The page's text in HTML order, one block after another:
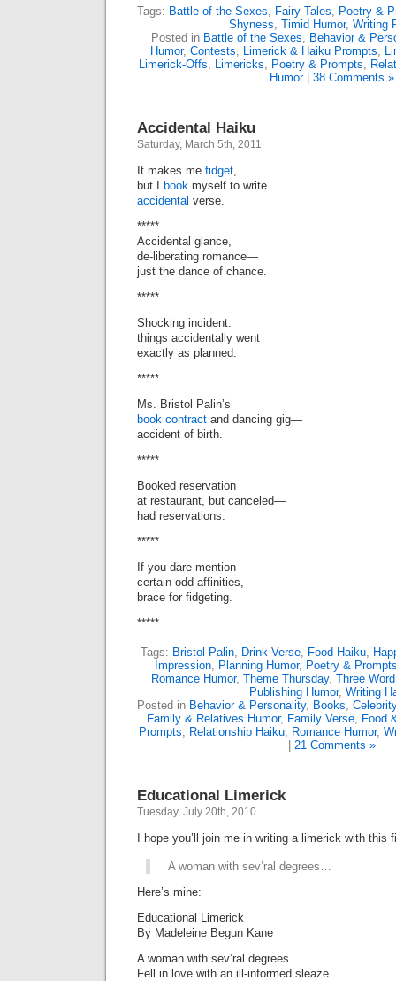
Tags: Battle of the Sexes, Fairy Tales, Poetry &
Shyness, Timid Humor, Writing
Posted in Battle of the Sexes, Behavior &
Humor, Contests, Limerick & Haiku Prompts,
Limerick-Offs, Limericks, Poetry & Prompts,
Humor| 38 Comments »
Accidental Haiku
Saturday, March 5th, 2011
It makes me fidget,
but I
book myself to write
accidental verse.
*****
Accidental glance,
de-liberating romance—
just the dance of chance.
*****
Shocking incident:
things accidentally went
exactly as planned.
*****
Ms. Bristol Palin’s
book contract and dancing gig—
accident of birth.
*****
Booked reservation
at restaurant, but canceled—
had reservations.
*****
If you dare mention
certain odd affinities,
brace for fidgeting.
*****
Tags: Bristol Palin, Drink Verse, Food Haiku,
Impression, Planning Humor, Poetry &
Romance Humor, Theme Thursday, Three
Publishing Humor, Writing
Posted in Behavior & Personality, Books,
Family & Relatives Humor, Family Verse, Food
Prompts, Relationship Haiku, Romance Humor,
21 Comments »
Educational Limerick
Tuesday, July 20th, 2010
I hope you’ll join me in writing a limerick with this
A woman with sev’ral degrees…
Here’s mine:
Educational Limerick
By Madeleine Begun Kane
A woman with sev’ral degrees
Fell in love with an ill-informed sleaze.